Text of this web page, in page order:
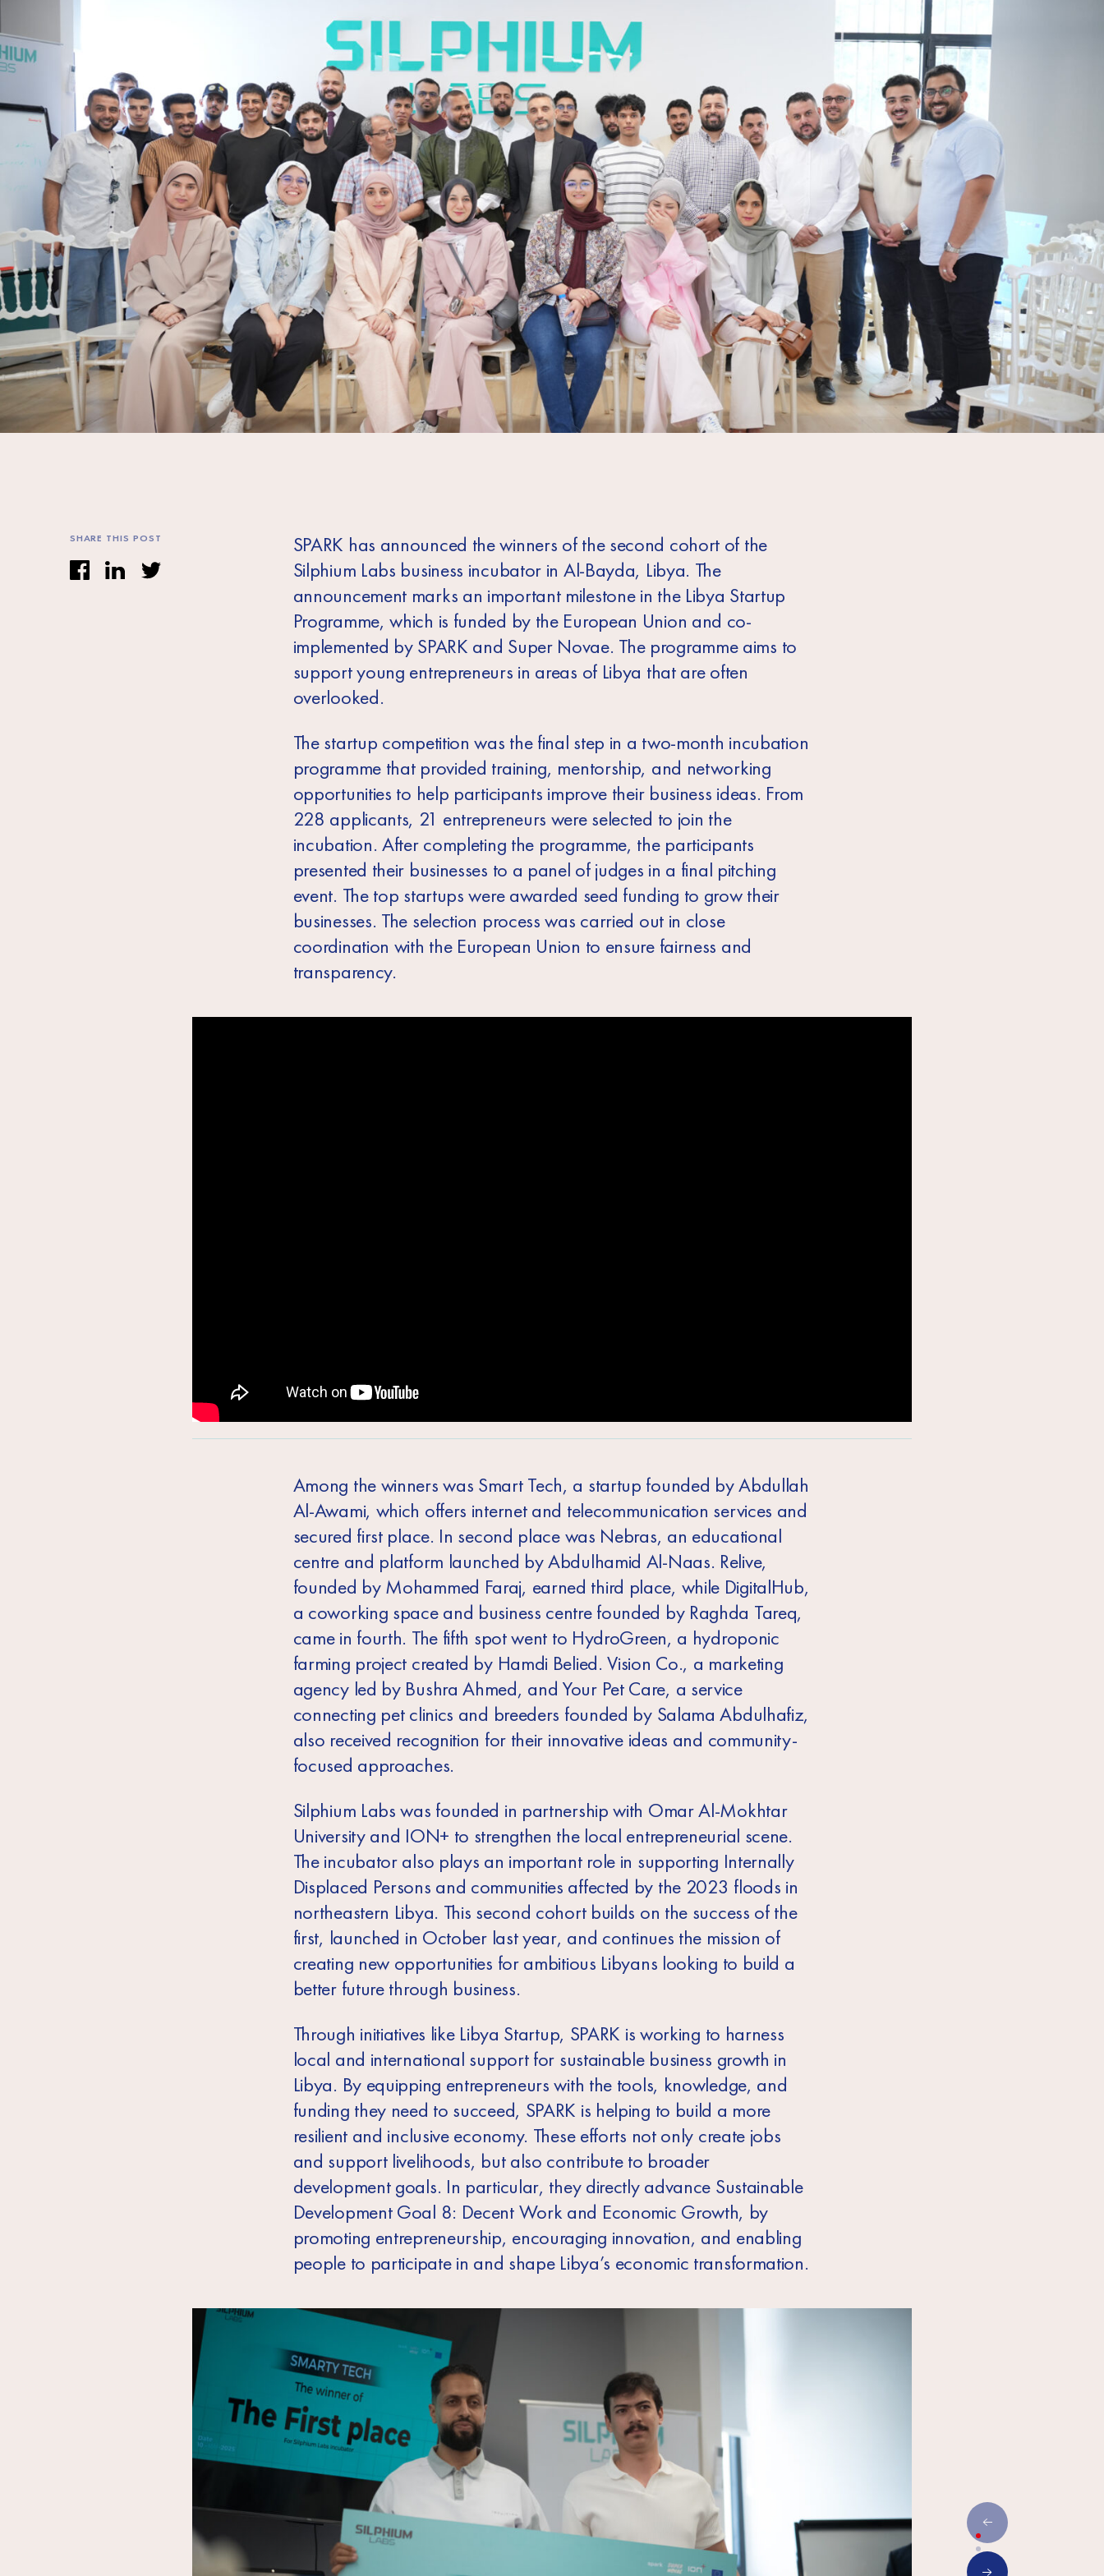
SHARE THIS POST
SPARK has announced the winners of the second cohort of the
Silphium Labs business incubator in Al-Bayda, Libya. The
announcement marks an important milestone in the Libya Startup
Programme, which is funded by the European Union and co-
implemented by SPARK and Super Novae. The programme aims to
support young entrepreneurs in areas of Libya that are often
overlooked.
The startup competition was the final step in a two-month incubation
programme that provided training, mentorship, and networking
opportunities to help participants improve their business ideas. From
228 applicants, 21 entrepreneurs were selected to join the
incubation. After completing the programme, the participants
presented their businesses to a panel of judges in a final pitching
event. The top startups were awarded seed funding to grow their
businesses. The selection process was carried out in close
coordination with the European Union to ensure fairness and
transparency.
Among the winners was Smart Tech, a startup founded by Abdullah
Al-Awami, which offers internet and telecommunication services and
secured first place. In second place was Nebras, an educational
centre and platform launched by Abdulhamid Al-Naas. Relive,
founded by Mohammed Faraj, earned third place, while DigitalHub,
a coworking space and business centre founded by Raghda Tareq,
came in fourth. The fifth spot went to HydroGreen, a hydroponic
farming project created by Hamdi Belied. Vision Co., a marketing
agency led by Bushra Ahmed, and Your Pet Care, a service
connecting pet clinics and breeders founded by Salama Abdulhafiz,
also received recognition for their innovative ideas and community-
focused approaches.
Silphium Labs was founded in partnership with Omar Al-Mokhtar
University and ION+ to strengthen the local entrepreneurial scene.
The incubator also plays an important role in supporting Internally
Displaced Persons and communities affected by the 2023 floods in
northeastern Libya. This second cohort builds on the success of the
first, launched in October last year, and continues the mission of
creating new opportunities for ambitious Libyans looking to build a
better future through business.
Through initiatives like Libya Startup, SPARK is working to harness
local and international support for sustainable business growth in
Libya. By equipping entrepreneurs with the tools, knowledge, and
funding they need to succeed, SPARK is helping to build a more
resilient and inclusive economy. These efforts not only create jobs
and support livelihoods, but also contribute to broader
development goals. In particular, they directly advance Sustainable
Development Goal 8: Decent Work and Economic Growth, by
promoting entrepreneurship, encouraging innovation, and enabling
people to participate in and shape Libya’s economic transformation.